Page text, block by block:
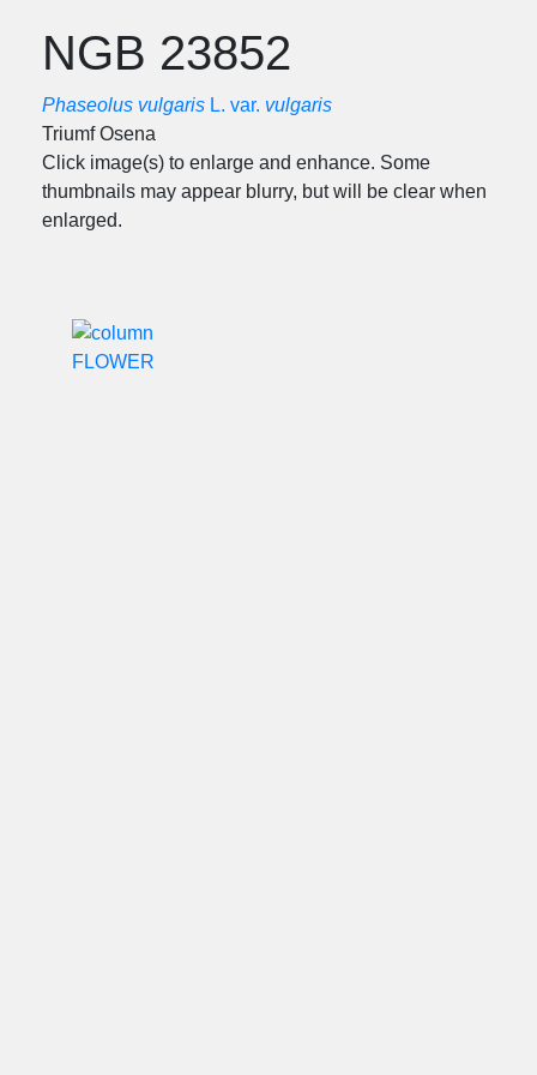
NGB 23852
Phaseolus vulgaris L. var. vulgaris
Triumf Osena
Click image(s) to enlarge and enhance. Some
thumbnails may appear blurry, but will be clear when
enlarged.